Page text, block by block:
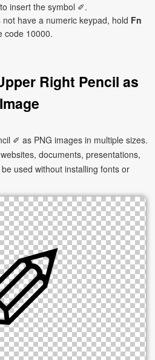
insert the symbol ✐.
have a numeric keypad, hold Fn
code 10000.
Right Pencil as
Image
✐ as PNG images in multiple sizes.
documents, presentations,
used without installing fonts or